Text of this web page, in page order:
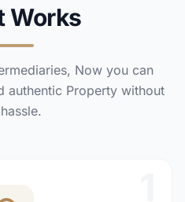
Works
Now you can
authentic Property without